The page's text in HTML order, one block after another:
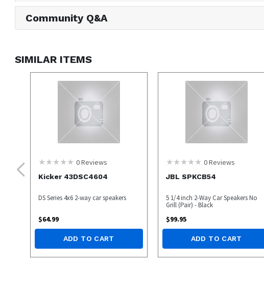
Community Q&A
SIMILAR ITEMS
0Reviews
Kicker 43DSC4604
DS Series 4x6 2-way car speakers
$64.99
ADD TO CART
0Reviews
JBL SPKCB54
5 1/4 inch 2-Way Car Speakers No
Grill (Pair) - Black
$99.95
ADD TO CART